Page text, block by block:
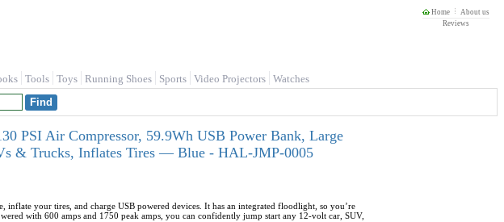
Home
About us
Reviews
Tools Toys Running Shoes Sports Video Projectors Watches
PSI Air Compressor, 59.9Wh USB Power Bank, Large
& Trucks, Inflates Tires — Blue - HAL-JMP-0005
your tires, and charge USB powered devices. It has an integrated floodlight, so you’re
with 600 amps and 1750 peak amps, you can confidently jump start any 12-volt car, SUV,